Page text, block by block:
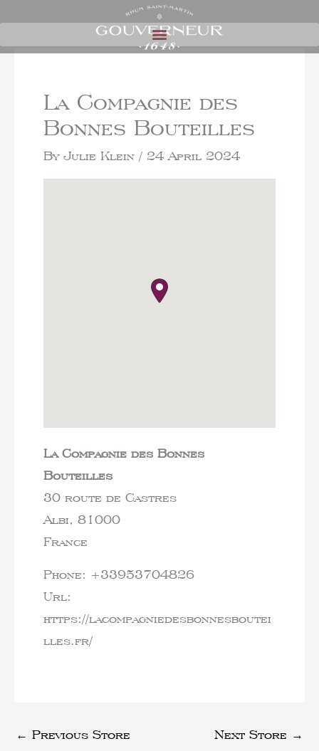
La Compagnie des
Bonnes Bouteilles
By Julie Klein / 24 April 2024
La Compagnie des Bonnes
Bouteilles
30 route de Castres
Albi, 81000
France
Phone: +33953704826
Url:
https://lacompagniedesbonnesboutei
lles.fr/
← Previous Store Next Store →